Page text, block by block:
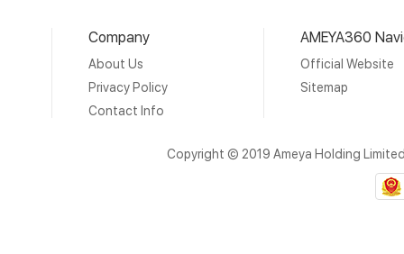
Company
About Us
Privacy Policy
Contact Info
AMEYA360
Official Website
Sitemap
Copyright © 2019 Ameya Holding